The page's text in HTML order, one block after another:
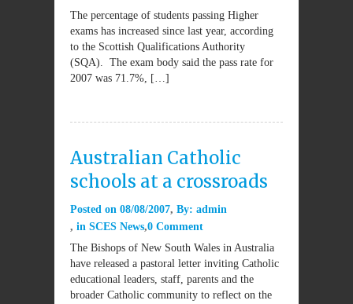
The percentage of students passing Higher
exams has increased since last year, according
to the Scottish Qualifications Authority
(SQA). The exam body said the pass rate for
2007 was 71.7%, […]
Australian Catholic
schools at a crossroads
Posted on 08/08/2007 By: admin
in SCES News 0 Comment
The Bishops of New South Wales in Australia
have released a pastoral letter inviting Catholic
educational leaders, staff, parents and the
broader Catholic community to reflect on the